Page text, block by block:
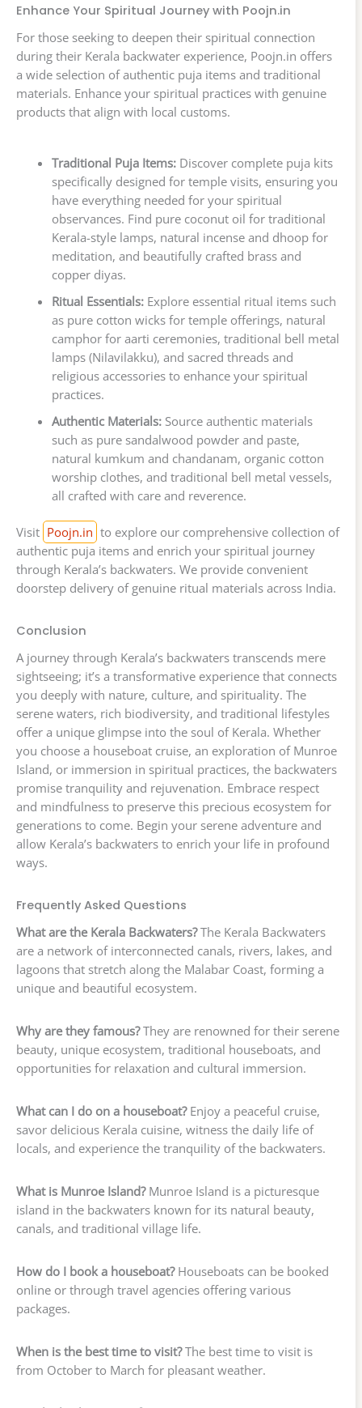
Enhance Your Spiritual Journey with Poojn.in
For those seeking to deepen their spiritual connection
during their Kerala backwater experience, Poojn.in offers
a wide selection of authentic puja items and traditional
materials. Enhance your spiritual practices with genuine
products that align with local customs.
Traditional Puja Items:Discover complete puja kits
specifically designed for temple visits, ensuring you
have everything needed for your spiritual
observances. Find pure coconut oil for traditional
Kerala-style lamps, natural incense and dhoop for
meditation, and beautifully crafted brass and
copper diyas.
Ritual Essentials:Explore essential ritual items such
as pure cotton wicks for temple offerings, natural
camphor for aarti ceremonies, traditional bell metal
lamps (Nilavilakku), and sacred threads and
religious accessories to enhance your spiritual
practices.
Authentic Materials:Source authentic materials
such as pure sandalwood powder and paste,
natural kumkum and chandanam, organic cotton
worship clothes, and traditional bell metal vessels,
all crafted with care and reverence.
Visit Poojn.in to explore our comprehensive collection of
authentic puja items and enrich your spiritual journey
through Kerala’s backwaters. We provide convenient
doorstep delivery of genuine ritual materials across India.
Conclusion
A journey through Kerala’s backwaters transcends mere
sightseeing; it’s a transformative experience that connects
you deeply with nature, culture, and spirituality. The
serene waters, rich biodiversity, and traditional lifestyles
offer a unique glimpse into the soul of Kerala. Whether
you choose a houseboat cruise, an exploration of Munroe
Island, or immersion in spiritual practices, the backwaters
promise tranquility and rejuvenation. Embrace respect
and mindfulness to preserve this precious ecosystem for
generations to come. Begin your serene adventure and
allow Kerala’s backwaters to enrich your life in profound
ways.
Frequently Asked Questions
What are the Kerala Backwaters?The Kerala Backwaters
are a network of interconnected canals, rivers, lakes, and
lagoons that stretch along the Malabar Coast, forming a
unique and beautiful ecosystem.
Why are they famous?They are renowned for their serene
beauty, unique ecosystem, traditional houseboats, and
opportunities for relaxation and cultural immersion.
What can I do on a houseboat?Enjoy a peaceful cruise,
savor delicious Kerala cuisine, witness the daily life of
locals, and experience the tranquility of the backwaters.
What is Munroe Island?Munroe Island is a picturesque
island in the backwaters known for its natural beauty,
canals, and traditional village life.
How do I book a houseboat?Houseboats can be booked
online or through travel agencies offering various
packages.
When is the best time to visit?The best time to visit is
from October to March for pleasant weather.